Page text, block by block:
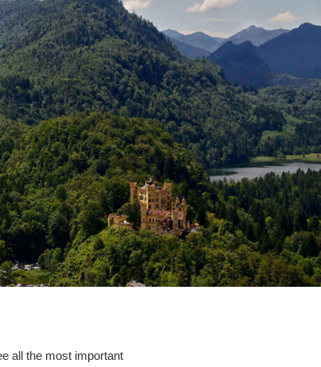
all the most important